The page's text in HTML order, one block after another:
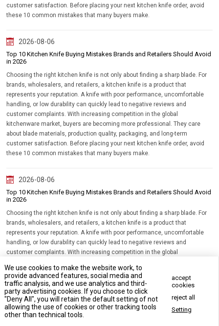
customer satisfaction. Before placing your next kitchen knife order, avoid
these 10 common mistakes that many buyers make.
2026-08-06
Top 10 Kitchen Knife Buying Mistakes Brands and Retailers Should Avoid
in 2026
Choosing the right kitchen knife is not only about finding a sharp blade. For
brands, wholesalers, and retailers, a kitchen knife is a product that
represents your reputation. A knife with poor performance, uncomfortable
handling, or low durability can quickly lead to negative reviews and
customer complaints. With increasing competition in the global
kitchenware market, buyers are becoming more professional. They care
about blade materials, production quality, packaging, and long-term
customer satisfaction. Before placing your next kitchen knife order, avoid
these 10 common mistakes that many buyers make.
2026-08-06
Top 10 Kitchen Knife Buying Mistakes Brands and Retailers Should Avoid
in 2026
Choosing the right kitchen knife is not only about finding a sharp blade. For
brands, wholesalers, and retailers, a kitchen knife is a product that
represents your reputation. A knife with poor performance, uncomfortable
handling, or low durability can quickly lead to negative reviews and
customer complaints. With increasing competition in the global
about blade materials, production quality, packaging, and long-term
customer satisfaction. Before placing your next kitchen knife order, avoid
these 10 common mistakes that many buyers make.
Contact Us Now
We use cookies to make the website work, to
provide advanced features, social media and
traffic analysis, and we use analytics and third-
party advertising cookies. If you choose to click
"Deny All", you will retain the default setting of not
allowing the use of cookies or other tracking tools
other than technical tools.
accept
cookies
reject all
Setting